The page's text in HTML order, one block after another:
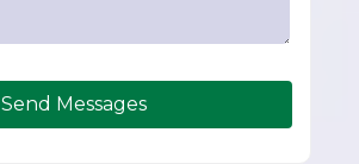
Send Messages